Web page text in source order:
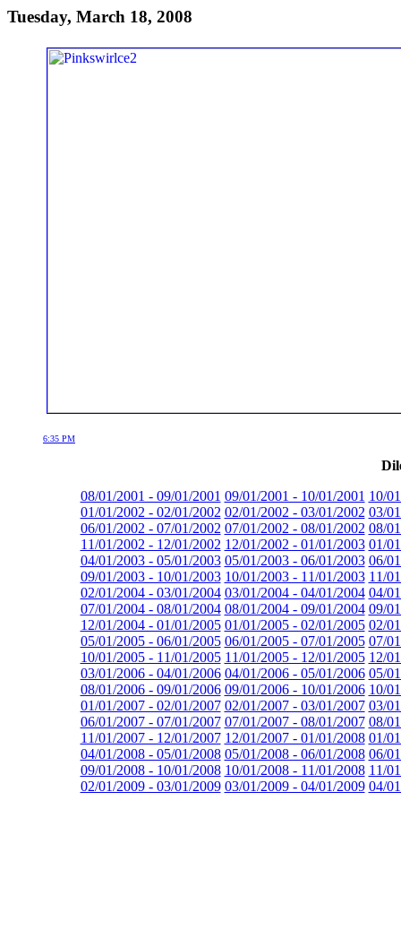
Tuesday, March 18, 2008
6:35 PM
08/01/2001 - 09/01/2001 09/01/2001 - 10/01/2001 10/
01/01/2002 - 02/01/2002 02/01/2002 - 03/01/2002 03/
06/01/2002 - 07/01/2002 07/01/2002 - 08/01/2002 08/
11/01/2002 - 12/01/2002 12/01/2002 - 01/01/2003 01/
04/01/2003 - 05/01/2003 05/01/2003 - 06/01/2003 06/
09/01/2003 - 10/01/2003 10/01/2003 - 11/01/2003 11/
02/01/2004 - 03/01/2004 03/01/2004 - 04/01/2004 04/
07/01/2004 - 08/01/2004 08/01/2004 - 09/01/2004 09/
12/01/2004 - 01/01/2005 01/01/2005 - 02/01/2005 02/
05/01/2005 - 06/01/2005 06/01/2005 - 07/01/2005 07/
10/01/2005 - 11/01/2005 11/01/2005 - 12/01/2005 12/
03/01/2006 - 04/01/2006 04/01/2006 - 05/01/2006 05/
08/01/2006 - 09/01/2006 09/01/2006 - 10/01/2006 10/
01/01/2007 - 02/01/2007 02/01/2007 - 03/01/2007 03/
06/01/2007 - 07/01/2007 07/01/2007 - 08/01/2007 08/
11/01/2007 - 12/01/2007 12/01/2007 - 01/01/2008 01/
04/01/2008 - 05/01/2008 05/01/2008 - 06/01/2008 06/
09/01/2008 - 10/01/2008 10/01/2008 - 11/01/2008 11/
02/01/2009 - 03/01/2009 03/01/2009 - 04/01/2009 04/